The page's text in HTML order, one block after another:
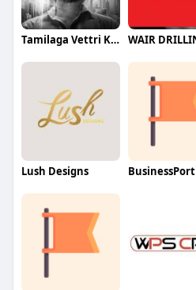
Tamilaga Vettri Kazhagam (TVK)
Lush Designs BusinessPort